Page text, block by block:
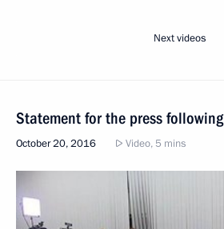
Next videos
Statement for the press
October 20, 2016 Video, 5 mins